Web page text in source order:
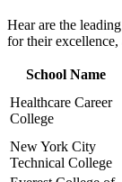
Hear are the
for their​
School Name
Healthcare Career
⁤College
New York City
Technical College